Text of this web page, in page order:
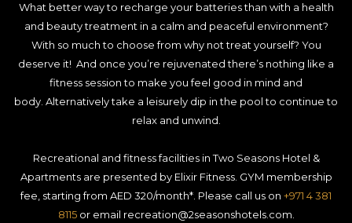
What better way to recharge your batteries than with a health
and beauty treatment in a calm and peaceful environment?
With so much to choose from why not treat yourself? You
deserve it! And once you’re rejuvenated there’s nothing like a
fitness session to make you feel good in mind and
body. Alternatively take a leisurely dip in the pool to continue to
relax and unwind.
Recreational and fitness facilities in Two Seasons Hotel &
Apartments are presented by Elixir Fitness. GYM membership
fee, starting from AED 320/month*. Please call us on +971 4 381
8115or email recreation@2seasonshotels.com.